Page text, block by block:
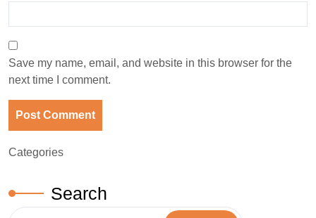
Save my name, email, and website in this browser for the
next time I comment.
Categories
Search